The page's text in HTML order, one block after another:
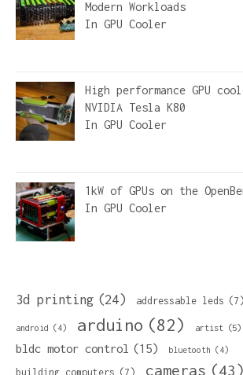
Modern Workloads
In GPU Cooler
High performance GPU
NVIDIA Tesla K80
In GPU Cooler
1kW of GPUs on the
In GPU Cooler
3d printing (24) addressable leds (7)
android (4) arduino (82) artist (5)
bldc motor control (15) bluetooth (4)
building computers (7) cameras (43)